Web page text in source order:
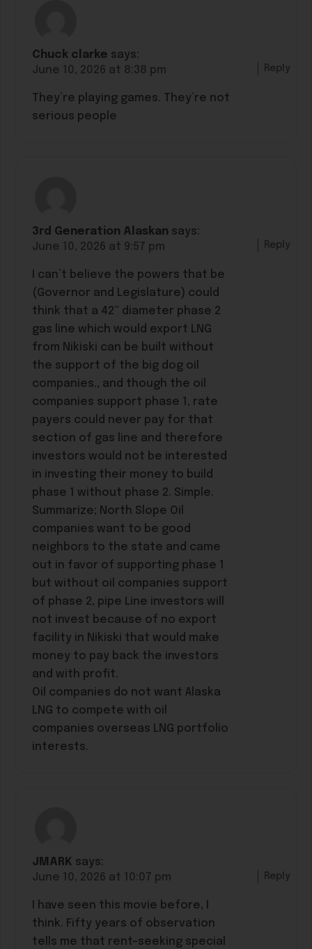
Chuck clarke says:
June 10, 2026 at 8:38 pm
They’re playing games. They’re not
serious people
Reply
3rd Generation Alaskan says:
June 10, 2026 at 9:57 pm
I can’t believe the powers that be
(Governor and Legislature) could
think that a 42” diameter phase 2
gas line which would export LNG
from Nikiski can be built without
the support of the big dog oil
companies., and though the oil
companies support phase 1, rate
payers could never pay for that
section of gas line and therefore
investors would not be interested
in investing their money to build
phase 1 without phase 2. Simple.
Summarize; North Slope Oil
companies want to be good
neighbors to the state and came
out in favor of supporting phase 1
but without oil companies support
of phase 2, pipe Line investors will
not invest because of no export
facility in Nikiski that would make
money to pay back the investors
and with profit.
Oil companies do not want Alaska
LNG to compete with oil
companies overseas LNG portfolio
interests.
Reply
JMARK says:
June 10, 2026 at 10:07 pm
I have seen this movie before, I
think. Fifty years of observation
tells me that rent-seeking special
Reply